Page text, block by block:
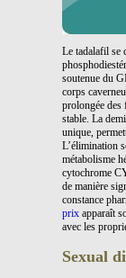
Le tadalafil se
soutenue du
corps
prolongée des
stable. La
unique,
L’élimination
métabolisme
cytochrome
de manière
constance
prix apparaît
avec les
Sexual